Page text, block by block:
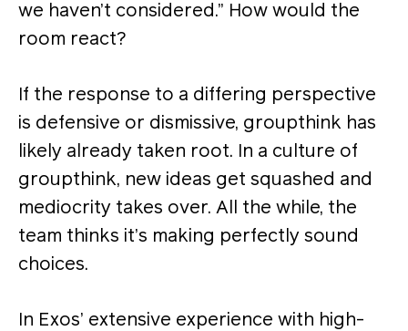
we haven’t considered.” How would the
room react?
If the response to a differing perspective
is defensive or dismissive, groupthink has
likely already taken root. In a culture of
groupthink, new ideas get squashed and
mediocrity takes over. All the while, the
team thinks it’s making perfectly sound
choices.
In Exos’ extensive experience with high-